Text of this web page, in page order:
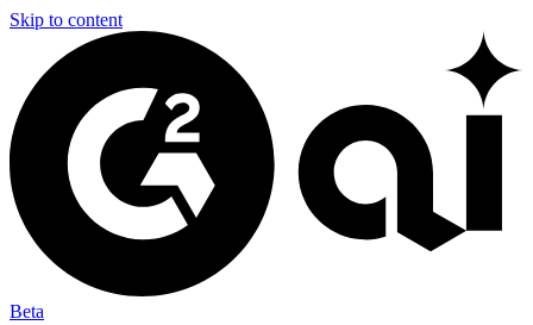
Skip to content
Beta